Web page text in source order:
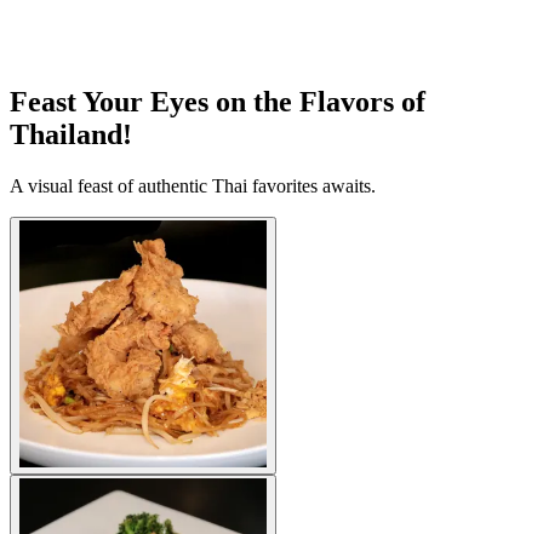
Feast Your Eyes on the Flavors of
Thailand!
A visual feast of authentic Thai favorites awaits.